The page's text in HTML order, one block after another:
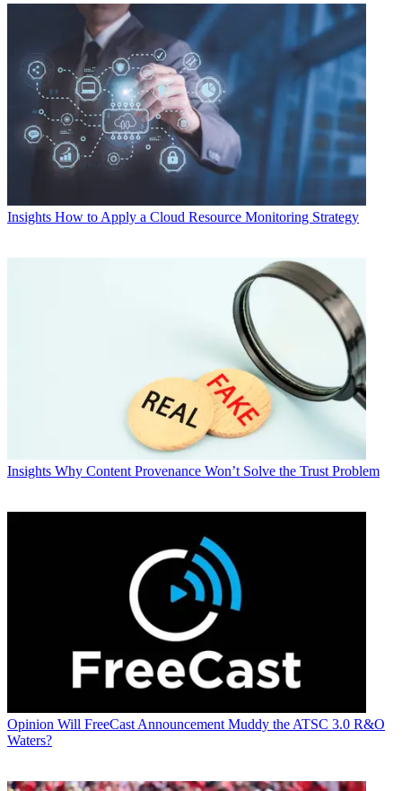
Insights How to Apply a Cloud Resource Monitoring Strategy
Insights Why Content Provenance Won’t Solve the Trust Problem
Opinion Will FreeCast Announcement Muddy the ATSC 3.0 R&O
Waters?